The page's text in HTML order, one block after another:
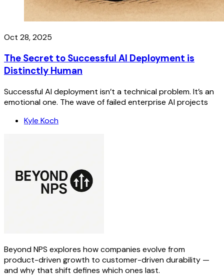
Oct 28, 2025
The Secret to Successful AI Deployment is
Distinctly Human
Successful AI deployment isn’t a technical problem. It’s an
emotional one. The wave of failed enterprise AI projects
Kyle Koch
Beyond NPS explores how companies evolve from
product-driven growth to customer-driven durability —
and why that shift defines which ones last.